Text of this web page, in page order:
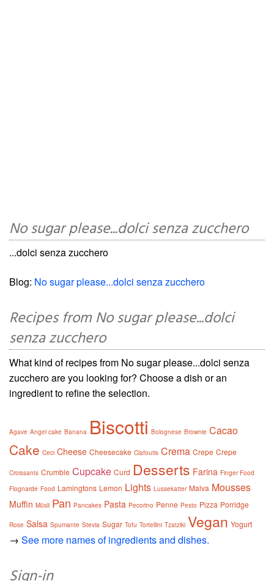
No sugar please...dolci senza zucchero
...dolci senza zucchero
Blog: No sugar please...dolci senza zucchero
Recipes from No sugar please...dolci
senza zucchero
What kind of recipes from No sugar please...dolci senza
zucchero are you looking for? Choose a dish or an
ingredient to refine the selection.
Agave Angel cake Banana Biscotti Bolognese Brownie Cacao
Cake Ceci Cheese Cheesecake Clafoutis Crema Crepe Crepe
Croissants Crumble Cupcake Curd Desserts Farina Finger Food
Flognarde Food Lamingtons Lemon Lights Lussekatter Malva Mousses
Muffin Müsli Pan Pancakes Pasta Pecorino Penne Pesto Pizza Porridge
Rose Salsa Spumante Stevia Sugar Tofu Tortellini Tzatziki Vegan Yogurt
→ See more names of ingredients and dishes.